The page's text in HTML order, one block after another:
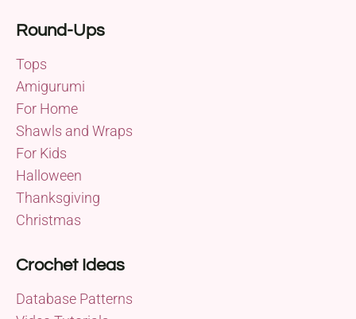
Round-Ups
Tops
Amigurumi
For Home
Shawls and Wraps
For Kids
Halloween
Thanksgiving
Christmas
Crochet Ideas
Database Patterns